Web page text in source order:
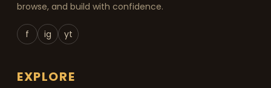
browse, and build with confidence.
f ig yt
EXPLORE